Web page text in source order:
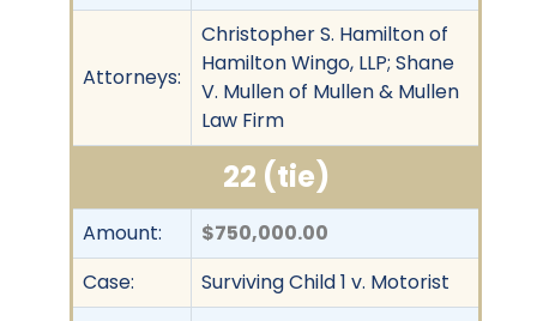
Attorneys:
Christopher S. Hamilton of
Hamilton Wingo, LLP; Shane
V. Mullen of Mullen & Mullen
Law Firm
22 (tie)
Amount:
$750,000.00
Case:
Surviving Child 1 v. Motorist